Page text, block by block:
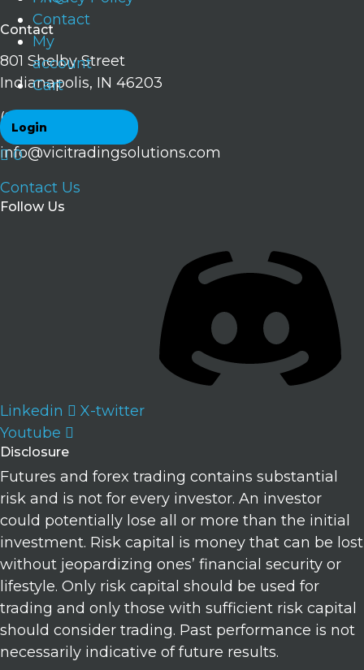
Contact
My
account
Cart
Login
0
Contact
801 Shelby Street
Indianapolis, IN 46203
(224) 707-0034
info@vicitradingsolutions.com
Contact Us
Follow Us
Linkedin
X-twitter
Youtube
Disclosure
Futures and forex trading contains substantial
risk and is not for every investor. An investor
could potentially lose all or more than the initial
investment. Risk capital is money that can be lost
without jeopardizing ones’ financial security or
lifestyle. Only risk capital should be used for
trading and only those with sufficient risk capital
should consider trading. Past performance is not
necessarily indicative of future results.